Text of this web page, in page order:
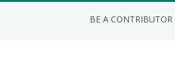
BE A CONTRIBUTOR